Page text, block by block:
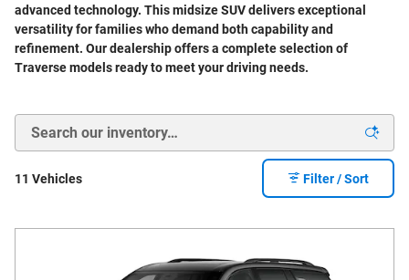
advanced technology. This midsize SUV delivers exceptional
versatility for families who demand both capability and
refinement. Our dealership offers a complete selection of
Traverse models ready to meet your driving needs.
11 Vehicles Filter / Sort